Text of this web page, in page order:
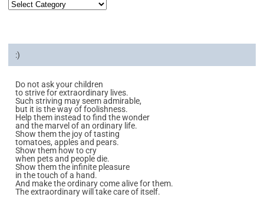
:)
Do not ask your children
to strive for extraordinary lives.
Such striving may seem admirable,
but it is the way of foolishness.
Help them instead to find the wonder
and the marvel of an ordinary life.
Show them the joy of tasting
tomatoes, apples and pears.
Show them how to cry
when pets and people die.
Show them the infinite pleasure
in the touch of a hand.
And make the ordinary come alive for them.
The extraordinary will take care of itself.